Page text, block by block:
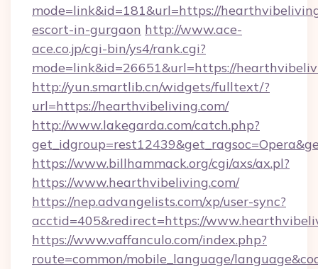
mode=link&id=181&url=https://
escort-in-gurgaon http://www.ace-
ace.co.jp/cgi-bin/ys4/rank.cgi?
mode=link&id=26651&url=https://
http://yun.smartlib.cn/widgets/fulltext/?
url=https://hearthvibeliving.com/
http://www.lakegarda.com/catch.php?
https://www.billhammack.org/cgi/axs/ax.pl?
https://www.hearthvibeliving.com/
https://nep.advangelists.com/xp/user-sync?
acctid=405&redirect=https://
https://www.vaffanculo.com/index.php?
route=common/mobile_language/